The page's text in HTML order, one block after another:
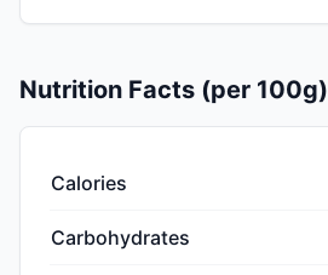
Nutrition Facts (per 100g)
Calories
Carbohydrates